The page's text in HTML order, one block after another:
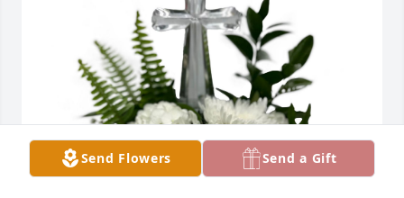
Send Flowers Send a Gift